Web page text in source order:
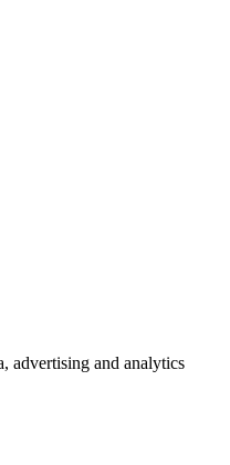
advertising and analytics